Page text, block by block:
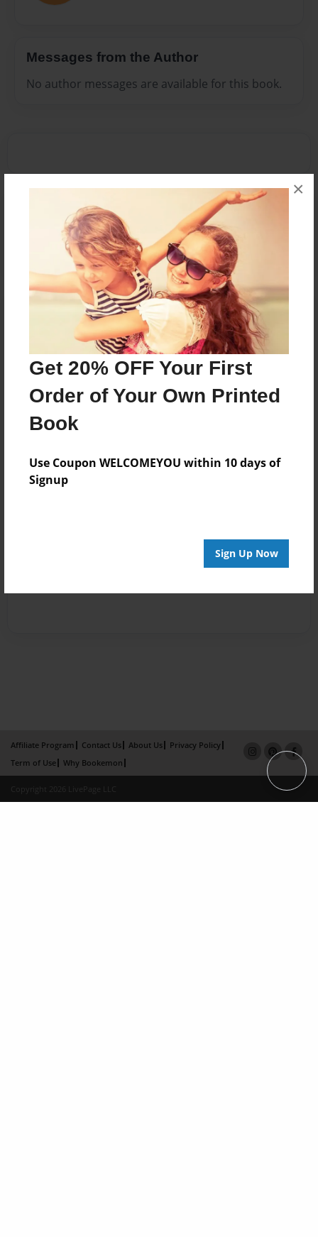
Get 20% OFF Your First
Order of Your Own Printed
Book
Use Coupon WELCOMEYOU within 10 days of
Signup
Sign Up Now
×
Messages from the Author
No author messages are available for this book.
Reader's Comments
orcreate an account to add a comment.
Affiliate Program Contact Us About Us
Privacy Policy
Term of Use
Why Bookemon
Copyright 2026 LivePage LLC